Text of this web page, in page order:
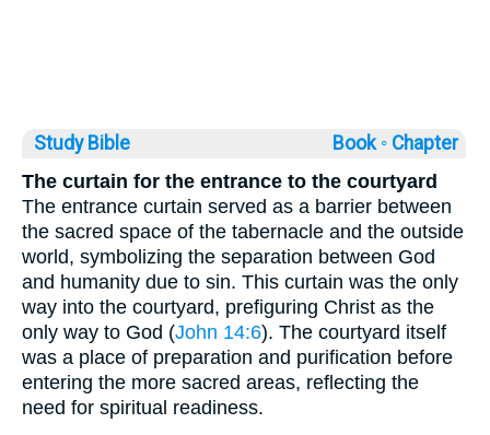
Study Bible Book ◦ Chapter
The curtain for the entrance to the courtyard
The entrance curtain served as a barrier between
the sacred space of the tabernacle and the outside
world, symbolizing the separation between God
and humanity due to sin. This curtain was the only
way into the courtyard, prefiguring Christ as the
only way to God (John 14:6). The courtyard itself
was a place of preparation and purification before
entering the more sacred areas, reflecting the
need for spiritual readiness.